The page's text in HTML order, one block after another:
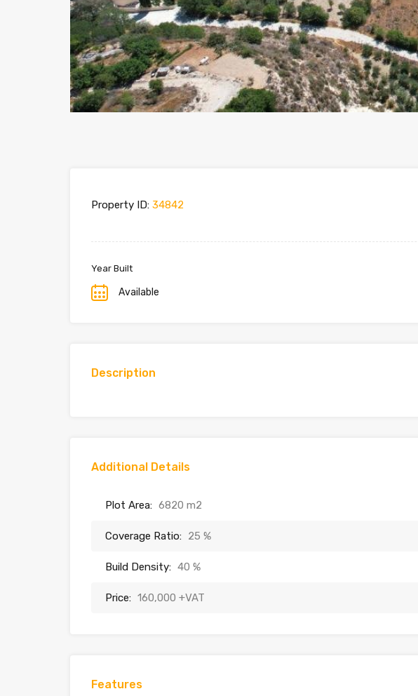
Property ID: 34842
Year Built
Available
Description
Additional Details
Plot Area: 6820 m2
Coverage Ratio: 25 %
Build Density: 40 %
Price: 160,000 +VAT
Features